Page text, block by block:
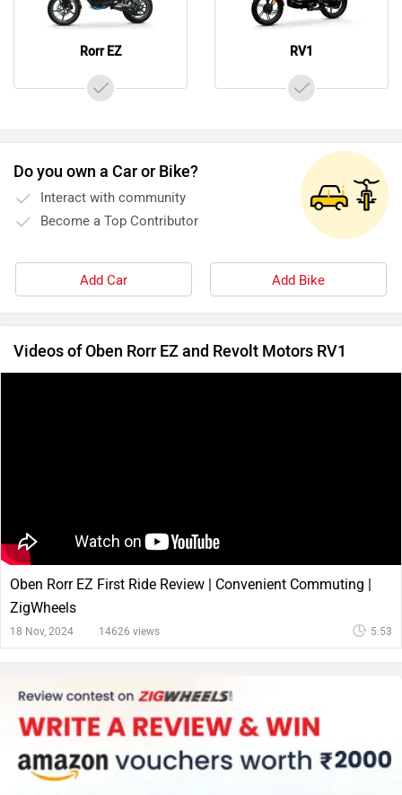
Rorr EZ RV1
Do you own a Car or Bike?
Interact with community
Become a Top Contributor
Add Car Add Bike
Videos of Oben Rorr EZ and Revolt Motors RV1
Oben Rorr EZ First Ride Review | Convenient Commuting |
ZigWheels
18 Nov, 2024 14626 views 5:53